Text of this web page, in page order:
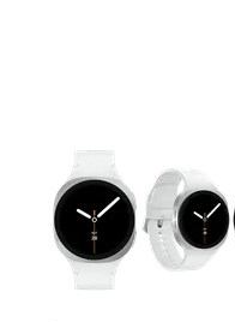
This carousel contains